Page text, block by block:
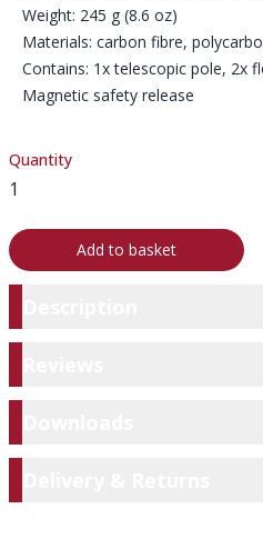
Weight: 245 g (8.6 oz)
Materials: carbon fibre,
Contains: 1x telescopic pole, 2x
Magnetic safety release
Quantity
Add to basket